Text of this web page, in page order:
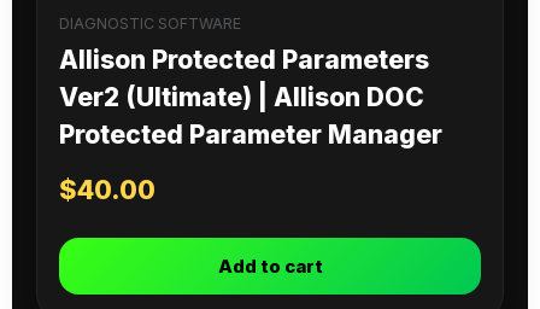
DIAGNOSTIC SOFTWARE
Allison Protected Parameters
Ver2 (Ultimate) | Allison DOC
Protected Parameter Manager
$40.00
Add to cart